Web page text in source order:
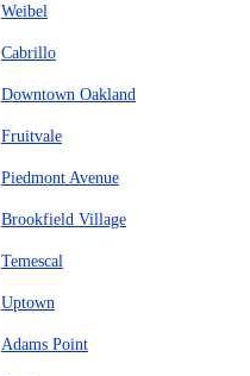
Weibel
Cabrillo
Downtown Oakland
Fruitvale
Piedmont Avenue
Brookfield Village
Temescal
Uptown
Adams Point